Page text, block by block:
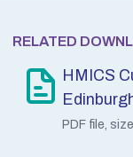
RELATED
HMICS
PDF file,